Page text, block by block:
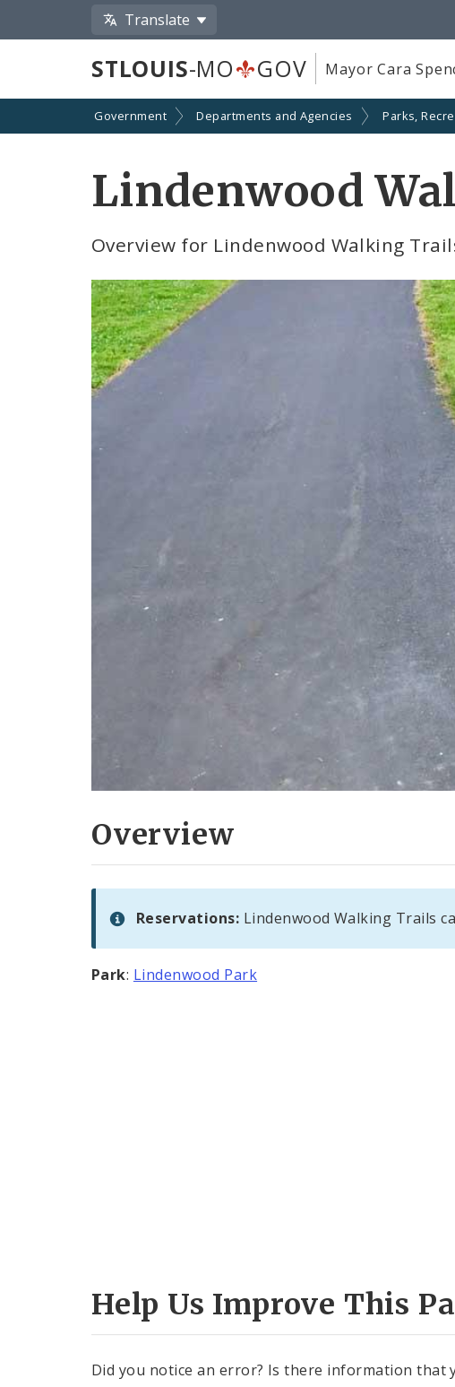
Translate
STLOUIS-MO GOV Mayor Cara
Government Departments and Agencies Parks,
Lindenwood
Overview for Lindenwood Walking
Overview
Reservations: Lindenwood Walking Trails
Park: Lindenwood Park
Help Us Improve This
Did you notice an error? Is there information that